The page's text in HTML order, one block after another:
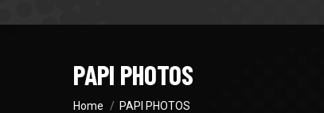
PAPI PHOTOS
You are here:
Home PAPI PHOTOS